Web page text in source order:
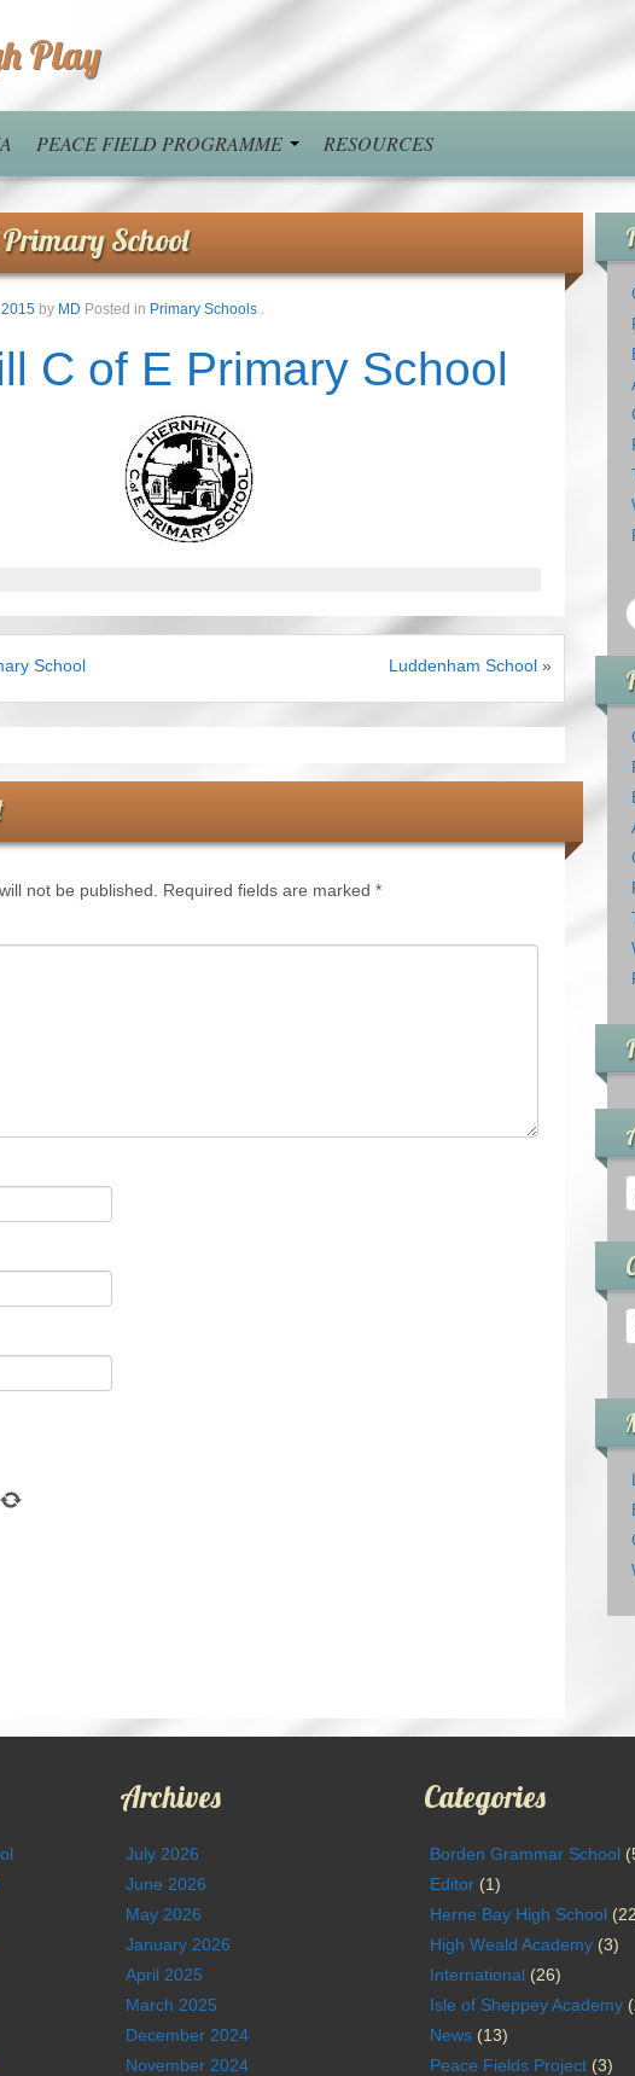
Play
PEACE FIELD PROGRAMME RESOURCES
School
by MD Posted in Primary Schools .
C of E Primary School
School Luddenham School»
not be published. Required fields are marked *
Archives
July 2026
June 2026
May 2026
January 2026
April 2025
March 2025
December 2024
November 2024
Categories
Borden Grammar School
Editor(1)
Herne Bay High School
High Weald Academy(3)
International(26)
Isle of Sheppey Academy
News(13)
Peace Fields Project(3)